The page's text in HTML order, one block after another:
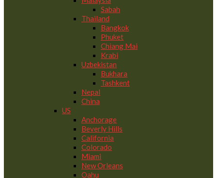
Sabah
Thailand
Bangkok
Phuket
Chiang Mai
Krabi
Uzbekistan
Bukhara
Tashkent
Nepal
China
US
Anchorage
Beverly Hills
California
Colorado
Miami
New Orleans
Oahu